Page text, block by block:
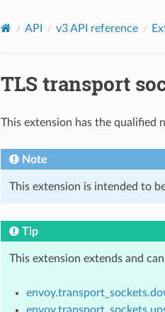
API v3 API reference
TLS transport
This extension has the qualified
Note
This extension is intended to
Tip
This extension extends and